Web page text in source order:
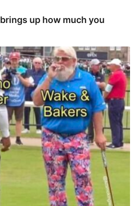
up how much you